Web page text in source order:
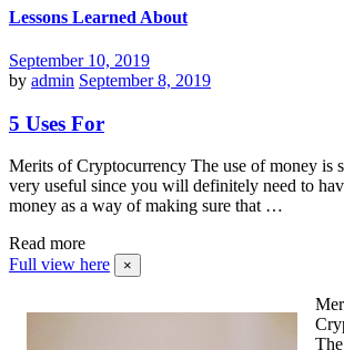
Lessons Learned About
September 10, 2019
by admin September 8, 2019
5 Uses For
Merits of Cryptocurrency The use of money is
very useful since you will definitely need to
money as a way of making sure that …
Read more
Full view here
×